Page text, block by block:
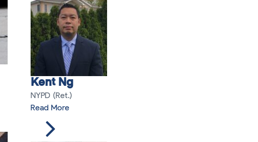
Kent Ng
NYPD (Ret.)
Read More